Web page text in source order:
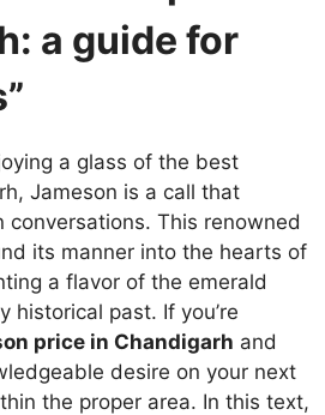
a guide for
a glass of the best
Jameson is a call that
conversations. This renowned
its manner into the hearts of
a flavor of the emerald
historical past. If you’re
price in Chandigarh and
desire on your next
the proper area. In this text,